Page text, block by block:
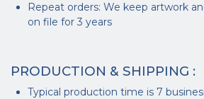
Repeat orders: We keep artwork
on file for 3 years
PRODUCTION & SHIPPING :
Typical production time is 7